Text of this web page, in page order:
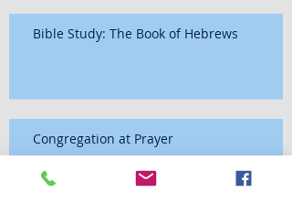
Bible Study: The Book of Hebrews
Congregation at Prayer